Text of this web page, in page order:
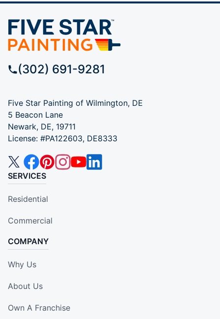
(302) 691-9281
Five Star Painting of Wilmington, DE
5 Beacon Lane
Newark, DE, 19711
License: #PA122603, DE8333
SERVICES
Residential
Commercial
COMPANY
Why Us
About Us
Own A Franchise